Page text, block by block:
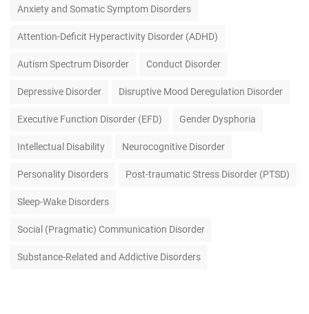
Anxiety and Somatic Symptom Disorders
Attention-Deficit Hyperactivity Disorder (ADHD)
Autism Spectrum Disorder Conduct Disorder
Depressive Disorder Disruptive Mood Deregulation Disorder
Executive Function Disorder (EFD) Gender Dysphoria
Intellectual Disability Neurocognitive Disorder
Personality Disorders Post-traumatic Stress Disorder (PTSD)
Sleep-Wake Disorders
Social (Pragmatic) Communication Disorder
Substance-Related and Addictive Disorders